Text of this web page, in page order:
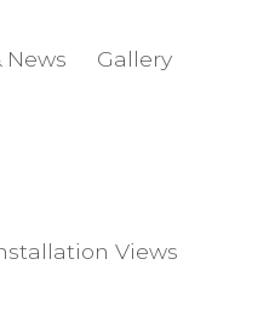
News Gallery
Views